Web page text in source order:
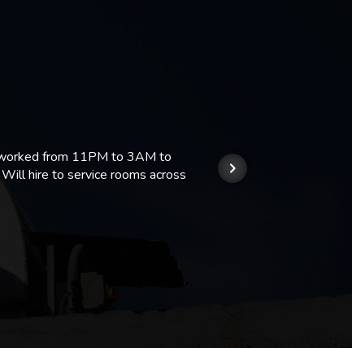
from 11PM to 3AM to
hire to service rooms across